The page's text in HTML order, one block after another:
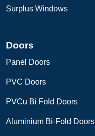
Surplus Windows
Doors
Panel Doors
PVC Doors
PVCu Bi Fold Doors
Aluminium Bi-Fold Doors